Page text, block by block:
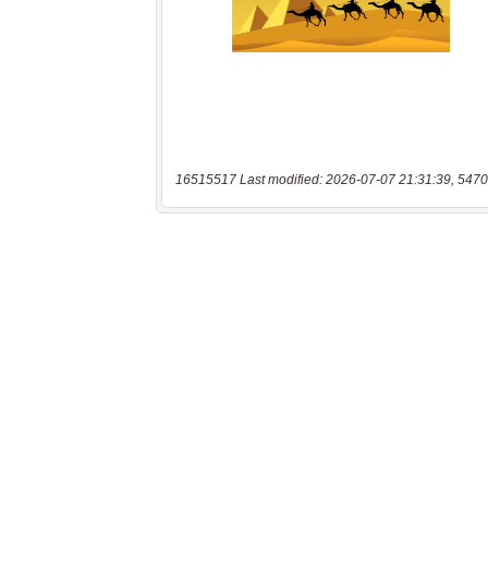
16515517 Last modified: 2026-07-07 21:31:39,